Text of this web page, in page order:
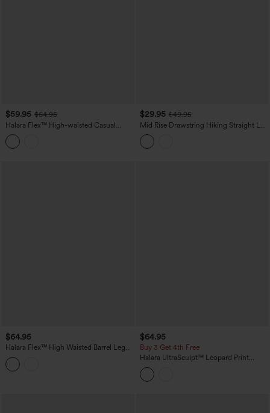
$59.95 $64.95
Halara Flex™ High-waisted Casual
Barrel Leg Jeans with Pockets
$29.95 $49.95
Mid Rise Drawstring Hiking Straight Leg
Cargo Pants with Pockets-UPF40+
$64.95
Halara Flex™ High Waisted Barrel Leg
Casual Jeans with Pockets
$64.95
Buy 3 Get 4th Free
Halara UltraSculpt™ Leopard Print
High-waisted Wide Leg Yoga Pants
with Pockets